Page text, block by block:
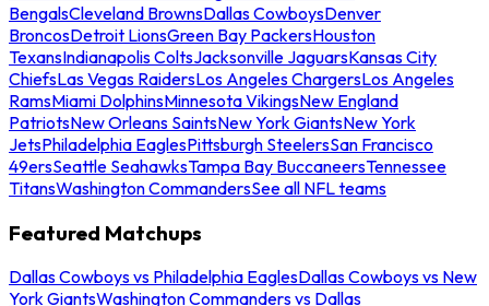
BengalsCleveland BrownsDallas CowboysDenver
BroncosDetroit LionsGreen Bay PackersHouston
TexansIndianapolis ColtsJacksonville JaguarsKansas City
ChiefsLas Vegas RaidersLos Angeles ChargersLos Angeles
RamsMiami DolphinsMinnesota VikingsNew England
PatriotsNew Orleans SaintsNew York GiantsNew York
JetsPhiladelphia EaglesPittsburgh SteelersSan Francisco
49ersSeattle SeahawksTampa Bay BuccaneersTennessee
TitansWashington CommandersSee all NFL teams
Featured Matchups
Dallas Cowboys vs Philadelphia EaglesDallas Cowboys vs New
York GiantsWashington Commanders vs Dallas